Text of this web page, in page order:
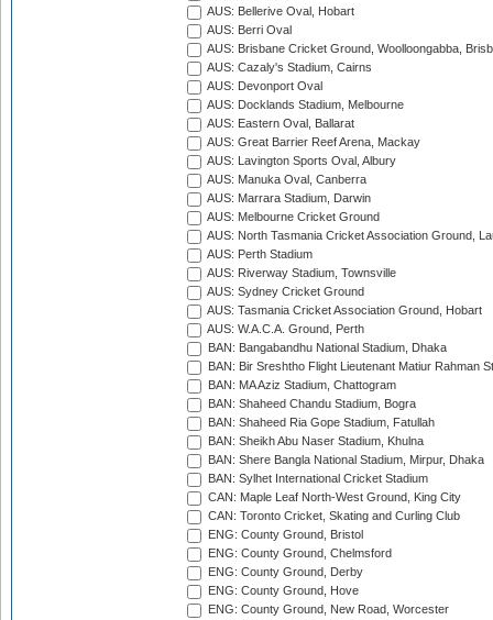
AUS: Bellerive Oval, Hobart
AUS: Berri Oval
AUS: Brisbane Cricket Ground, Woolloongabba,
AUS: Cazaly's Stadium, Cairns
AUS: Devonport Oval
AUS: Docklands Stadium, Melbourne
AUS: Eastern Oval, Ballarat
AUS: Great Barrier Reef Arena, Mackay
AUS: Lavington Sports Oval, Albury
AUS: Manuka Oval, Canberra
AUS: Marrara Stadium, Darwin
AUS: Melbourne Cricket Ground
AUS: North Tasmania Cricket Association Ground,
AUS: Perth Stadium
AUS: Riverway Stadium, Townsville
AUS: Sydney Cricket Ground
AUS: Tasmania Cricket Association Ground, Hobart
AUS: W.A.C.A. Ground, Perth
BAN: Bangabandhu National Stadium, Dhaka
BAN: Bir Sreshtho Flight Lieutenant Matiur Rahman
BAN: MA Aziz Stadium, Chattogram
BAN: Shaheed Chandu Stadium, Bogra
BAN: Shaheed Ria Gope Stadium, Fatullah
BAN: Sheikh Abu Naser Stadium, Khulna
BAN: Shere Bangla National Stadium, Mirpur, Dhaka
BAN: Sylhet International Cricket Stadium
CAN: Maple Leaf North-West Ground, King City
CAN: Toronto Cricket, Skating and Curling Club
ENG: County Ground, Bristol
ENG: County Ground, Chelmsford
ENG: County Ground, Derby
ENG: County Ground, Hove
ENG: County Ground, New Road, Worcester